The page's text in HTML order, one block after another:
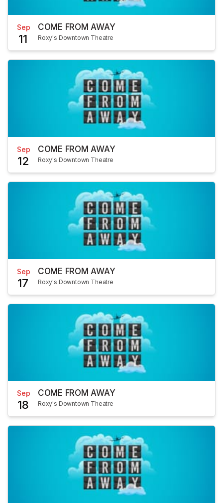
Sep
11
COME FROM AWAY
Roxy's Downtown Theatre
Sep
12
COME FROM AWAY
Roxy's Downtown Theatre
Sep
17
COME FROM AWAY
Roxy's Downtown Theatre
Sep
18
COME FROM AWAY
Roxy's Downtown Theatre